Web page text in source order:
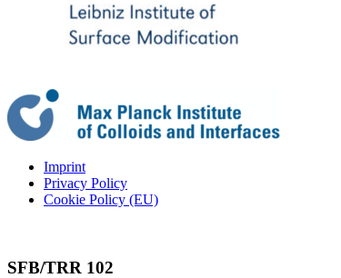
Imprint
Privacy Policy
Cookie Policy (EU)
SFB/TRR 102